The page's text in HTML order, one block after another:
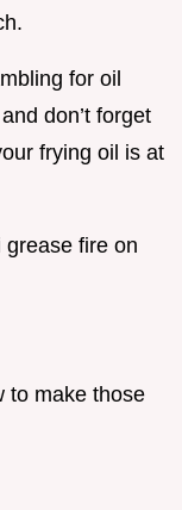
for oil
don’t forget
frying oil is at
grease fire on
to make those